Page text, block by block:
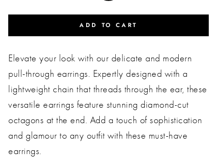
ADD TO CART
Elevate your look with our delicate and modern
pull-through earrings. Expertly designed with a
lightweight chain that threads through the ear, these
versatile earrings feature stunning diamond-cut
octagons at the end. Add a touch of sophistication
and glamour to any outfit with these must-have
earrings.